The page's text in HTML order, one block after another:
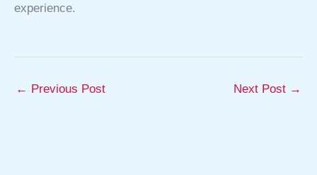
experience.
← Previous Post Next Post →